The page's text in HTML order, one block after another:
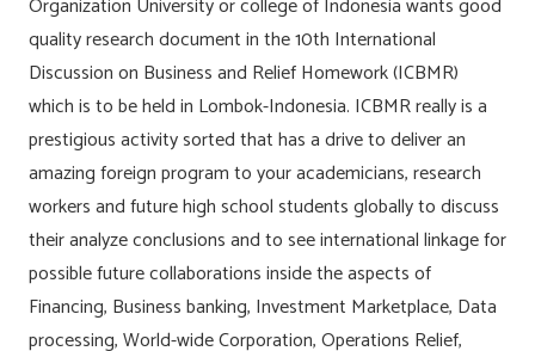
quality research document in the 10th International
Discussion on Business and Relief Homework (ICBMR)
which is to be held in Lombok-Indonesia. ICBMR really is a
prestigious activity sorted that has a drive to deliver an
amazing foreign program to your academicians, research
workers and future high school students globally to discuss
their analyze conclusions and to see international linkage for
possible future collaborations inside the aspects of
Financing, Business banking, Investment Marketplace, Data
processing, World-wide Corporation, Operations Relief,